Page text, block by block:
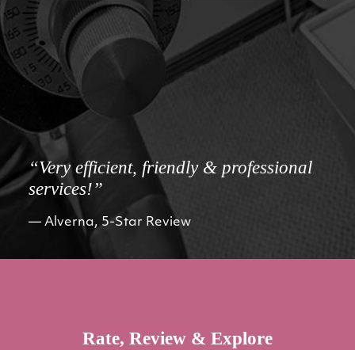
“Very efficient, friendly & professional
services!”
Alverna, 5-Star Review
Rate, Review & Explore